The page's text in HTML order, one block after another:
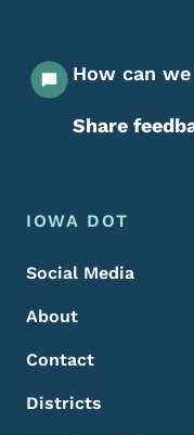
How can
Share
Footer Menu
Footer
IOWA DOT
Social Media
About
Contact
Districts